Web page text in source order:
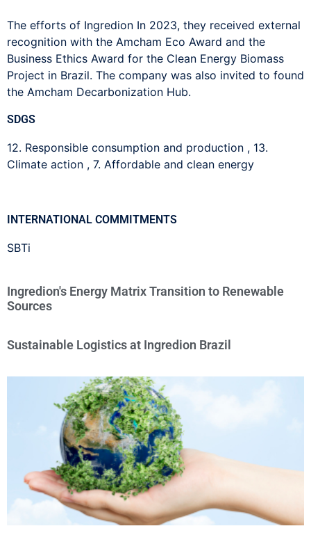
The efforts of Ingredion In 2023, they received external
recognition with the Amcham Eco Award and the
Business Ethics Award for the Clean Energy Biomass
Project in Brazil. The company was also invited to found
the Amcham Decarbonization Hub.
SDGS
12. Responsible consumption and production , 13.
Climate action , 7. Affordable and clean energy
INTERNATIONAL COMMITMENTS
SBTi
Ingredion's Energy Matrix Transition to Renewable
Sources
Sustainable Logistics at Ingredion Brazil